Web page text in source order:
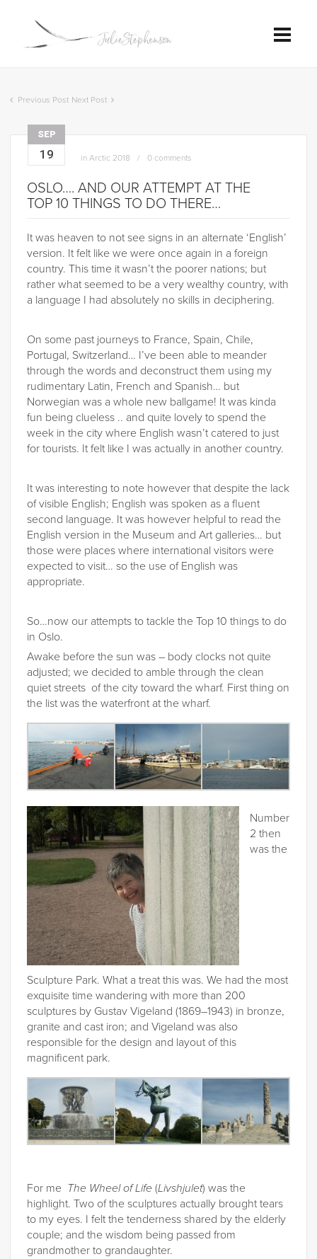
Previous Post Next Post
SEP
19 in Arctic 2018 0 comments
OSLO…. AND OUR ATTEMPT AT THE
TOP 10 THINGS TO DO THERE…
It was heaven to not see signs in an alternate ‘English’
version. It felt like we were once again in a foreign
country. This time it wasn’t the poorer nations; but
rather what seemed to be a very wealthy country, with
a language I had absolutely no skills in deciphering.
On some past journeys to France, Spain, Chile,
Portugal, Switzerland… I’ve been able to meander
through the words and deconstruct them using my
rudimentary Latin, French and Spanish… but
Norwegian was a whole new ballgame! It was kinda
fun being clueless .. and quite lovely to spend the
week in the city where English wasn’t catered to just
for tourists. It felt like I was actually in another country.
It was interesting to note however that despite the lack
of visible English; English was spoken as a fluent
second language. It was however helpful to read the
English version in the Museum and Art galleries… but
those were places where international visitors were
expected to visit… so the use of English was
appropriate.
So…now our attempts to tackle the Top 10 things to do
in Oslo.
Awake before the sun was – body clocks not quite
adjusted; we decided to amble through the clean
quiet streets of the city toward the wharf. First thing on
the list was the waterfront at the wharf.
Number
2 then
was the
Sculpture Park. What a treat this was. We had the most
exquisite time wandering with more than 200
sculptures by Gustav Vigeland (1869–1943) in bronze,
granite and cast iron; and Vigeland was also
responsible for the design and layout of this
magnificent park.
For me The Wheel of Life (Livshjulet) was the
highlight. Two of the sculptures actually brought tears
to my eyes. I felt the tenderness shared by the elderly
couple; and the wisdom being passed from
grandmother to grandaughter.